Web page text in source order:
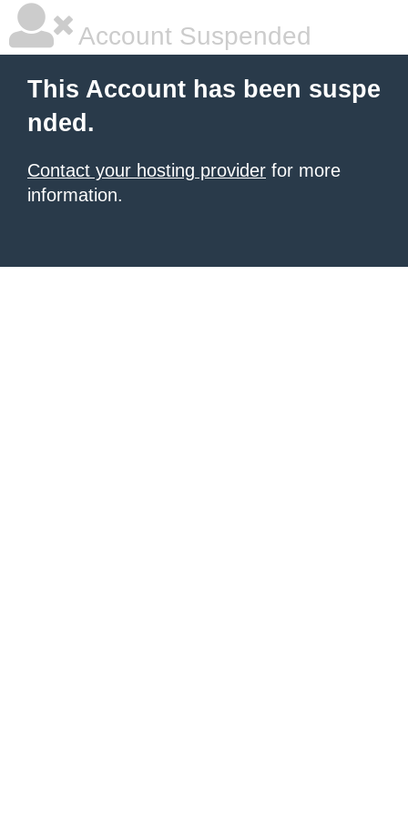
Account Suspended
This Account has been suspe
nded.
Contact your hosting provider for more
information.